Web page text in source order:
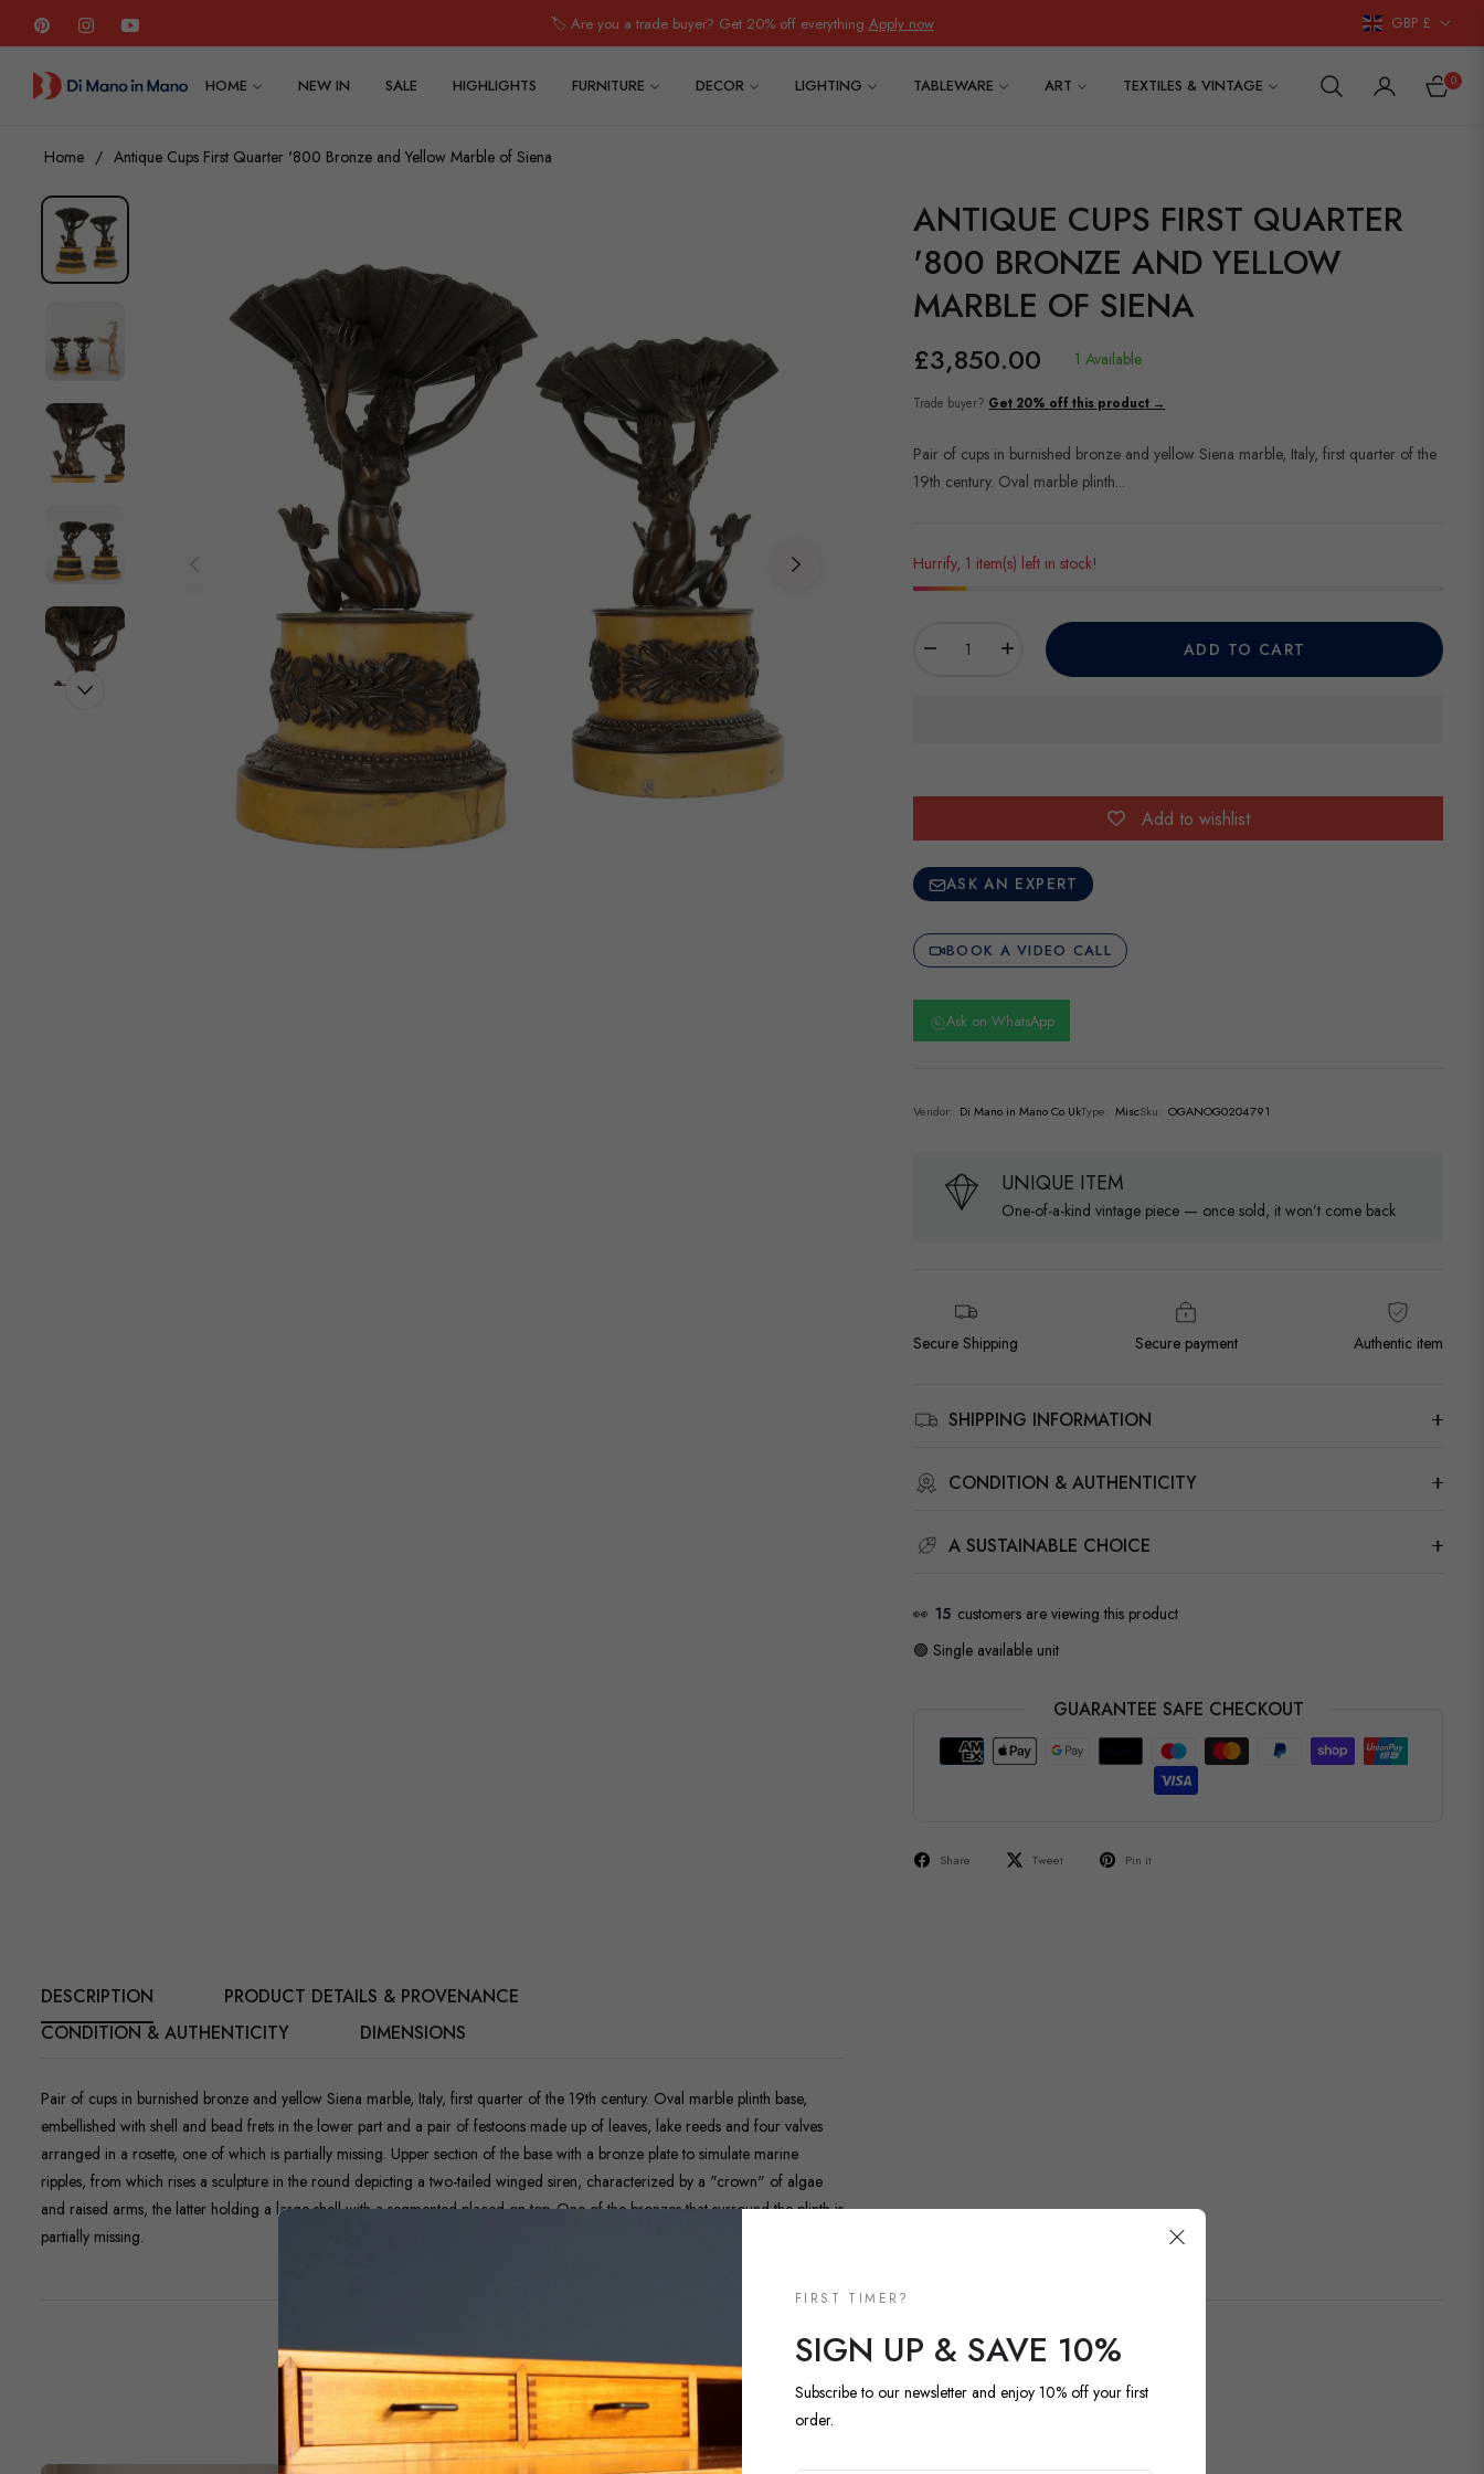
You 🏷️ Are you a trade buyer? Get 20% off everything.Apply now GBP £
HOME NEW IN SALE HIGHLIGHTS FURNITURE DECOR LIGHTING TABLEWARE ART TEXTILES & VINTAGE CART
0
Home / Antique Cups First Quarter '800 Bronze and Yellow Marble of Siena
ANTIQUE CUPS FIRST QUARTER
'800 BRONZE AND YELLOW
MARBLE OF SIENA
Regular
price
£3,850.00 1 Available
Trade buyer? Get 20% off this product →
Pair of cups in burnished bronze and yellow Siena marble, Italy, first quarter of the
19th century. Oval marble plinth...
Hurrify, 1 item(s) left in stock!
− + ADD TO CART
Add to wishlist
ASK AN EXPERT
BOOK A VIDEO CALL
Ask on WhatsApp
Vendor: Di Mano in Mano Co UkType: MiscSku: OGANOG0204791
UNIQUE ITEM
One-of-a-kind vintage piece — once sold, it won’t come back
Secure Shipping Secure payment Authentic item
SHIPPING INFORMATION
CONDITION & AUTHENTICITY
A SUSTAINABLE CHOICE
👀 17 customers are viewing this product
🟢 Single available unit
GUARANTEE SAFE CHECKOUT
Share Tweet Pin it
DESCRIPTION
PRODUCT DETAILS & PROVENANCE
CONDITION & AUTHENTICITY
DIMENSIONS
Pair of cups in burnished bronze and yellow Siena marble, Italy, first quarter of the 19th century. Oval marble plinth base,
embellished with shell and bead frets in the lower part and a pair of festoons made up of leaves, lake reeds and four valves
arranged in a rosette, one of which is partially missing. Upper section of the base with a bronze plate to simulate marine
ripples, from which rises a sculpture in the round depicting a two-tailed winged siren, characterized by a "crown" of algae
and raised arms, the latter holding a large shell with a segmented placed on top. One of the bronzes that surround the plinth is
partially missing.
FIRST TIMER?
SIGN UP & SAVE 10%
Subscribe to our newsletter and enjoy 10% off your first
order.